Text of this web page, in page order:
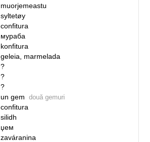
muorjemeastu
syltetøy
confitura
мураба
konfitura
geleia, marmelada
?
?
?
un gem două gemuri
confitura
silidh
џем
zaváranina